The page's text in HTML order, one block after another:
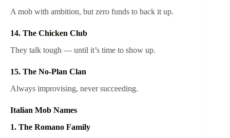
A mob with ambition, but zero funds to back it up.
14. The Chicken Club
They talk tough — until it’s time to show up.
15. The No-Plan Clan
Always improvising, never succeeding.
Italian Mob Names
1. The Romano Family